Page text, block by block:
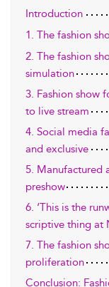
Introduction
1. The fashion
2. The fashion
simulation
3. Fashion show
to live stream
4. Social media
and exclusive
5. Manufactured
preshow
6. ‘This is the
scriptive thing at
7. The fashion
proliferation
Conclusion: